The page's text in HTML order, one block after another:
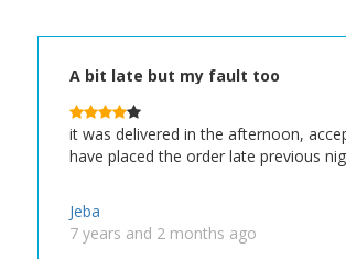
A bit late but my fault too
it was delivered in the afternoon,
have placed the order late previous
Jeba
7 years and 2 months ago